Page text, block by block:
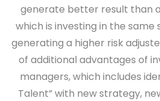
generate better result than
which is investing in the same
generating a higher risk
of additional advantages of
managers, which includes
Talent” with new strategy,